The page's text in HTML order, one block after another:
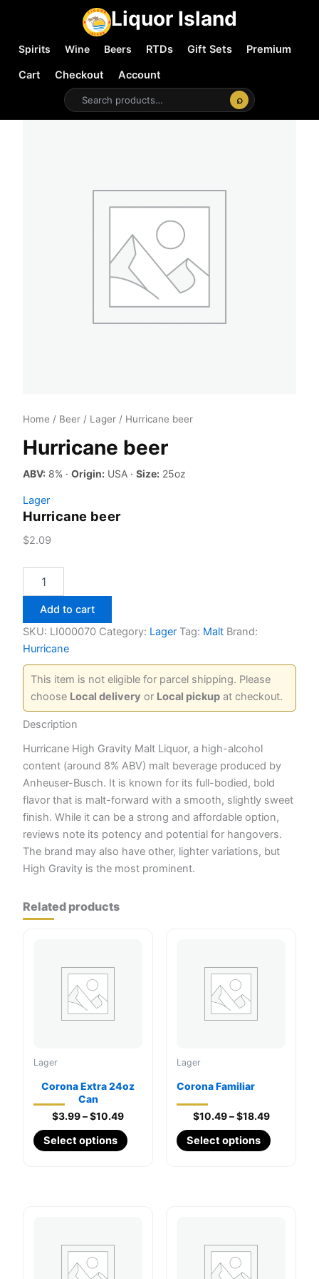
Liquor Island
Spirits Wine Beers RTDs Gift Sets
Premium
Cart
Checkout
Account
⌕
Home / Beer / Lager / Hurricane beer
Hurricane beer
ABV: 8% · Origin: USA · Size: 25oz
Lager
Hurricane beer
$2.09
Add to cart
SKU: LI000070 Category: Lager Tag: Malt Brand:
Hurricane
This item is not eligible for parcel shipping. Please
choose Local delivery or Local pickup at checkout.
Description
Hurricane High Gravity Malt Liquor, a high-alcohol
content (around 8% ABV) malt beverage produced by
Anheuser-Busch. It is known for its full-bodied, bold
flavor that is malt-forward with a smooth, slightly sweet
finish. While it can be a strong and affordable option,
reviews note its potency and potential for hangovers.
The brand may also have other, lighter variations, but
High Gravity is the most prominent.
Related products
Lager
Corona Extra 24oz
Can
$3.99–$10.49Price
$3.99
Select options
This
Lager
Corona Familiar
$10.49 – $18.49Price
$10.49
Select options
This